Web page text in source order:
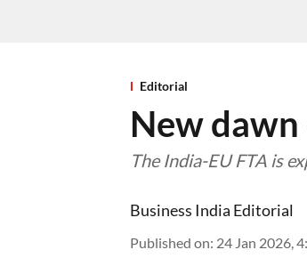
Editorial
New
The India-EU FTA is
Business India Editorial
Published on: 24 Jan 2026,